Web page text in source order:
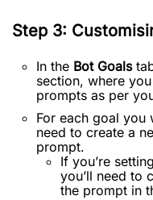
Step 3:
In the Bot Goals
section, where
prompts as per
For each goal you
need to create a
prompt.
If you’re
you’ll need to
the prompt in